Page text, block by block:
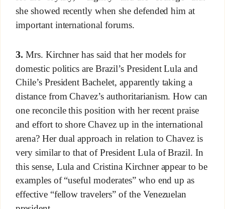
she showed recently when she defended him at
important international forums.
3. Mrs. Kirchner has said that her models for
domestic politics are Brazil’s President Lula and
Chile’s President Bachelet, apparently taking a
distance from Chavez’s authoritarianism. How can
one reconcile this position with her recent praise
and effort to shore Chavez up in the international
arena? Her dual approach in relation to Chavez is
very similar to that of President Lula of Brazil. In
this sense, Lula and Cristina Kirchner appear to be
examples of “useful moderates” who end up as
effective “fellow travelers” of the Venezuelan